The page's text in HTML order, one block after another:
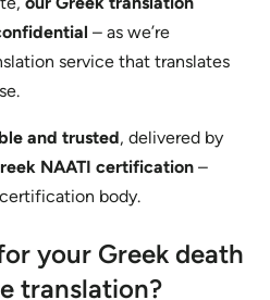
– as we’re
service that translates
and trusted, delivered by
NAATI certification –
body.
your Greek death
translation?